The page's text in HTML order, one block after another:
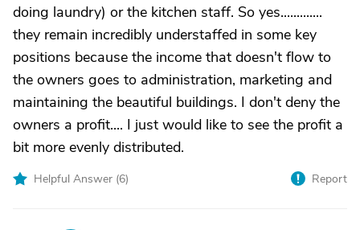
doing laundry) or the kitchen staff. So yes.............
they remain incredibly understaffed in some key
positions because the income that doesn't flow to
the owners goes to administration, marketing and
maintaining the beautiful buildings. I don't deny the
owners a profit.... I just would like to see the profit a
bit more evenly distributed.
Helpful Answer (6) Report